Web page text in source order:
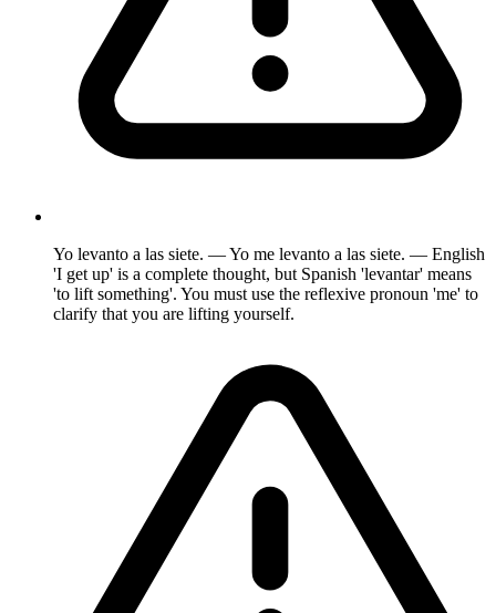
Yo levanto a las siete. — Yo me levanto a las siete. — English
'I get up' is a complete thought, but Spanish 'levantar' means
'to lift something'. You must use the reflexive pronoun 'me' to
clarify that you are lifting yourself.